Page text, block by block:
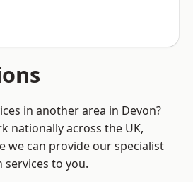
in another area in Devon?
nationally across the UK,
we can provide our specialist
services to you.